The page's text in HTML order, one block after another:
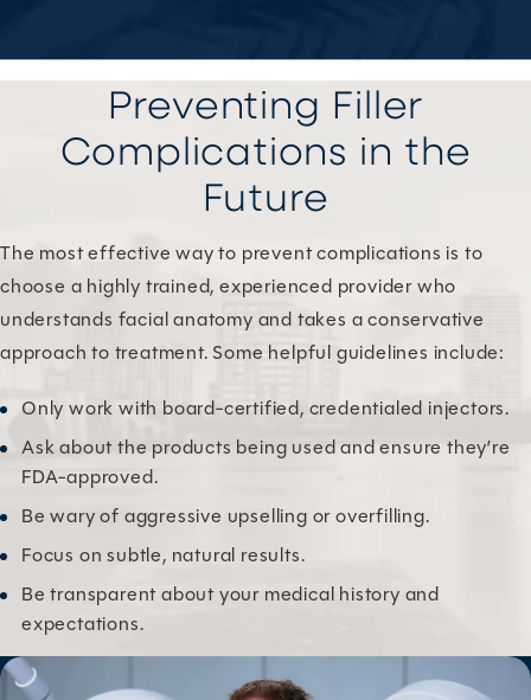
Preventing Filler
Complications in the
Future
The most effective way to prevent complications is to
choose a highly trained, experienced provider who
understands facial anatomy and takes a conservative
approach to treatment. Some helpful guidelines include:
Only work with board-certified, credentialed injectors.
Ask about the products being used and ensure they’re
FDA-approved.
Be wary of aggressive upselling or overfilling.
Focus on subtle, natural results.
Be transparent about your medical history and
expectations.